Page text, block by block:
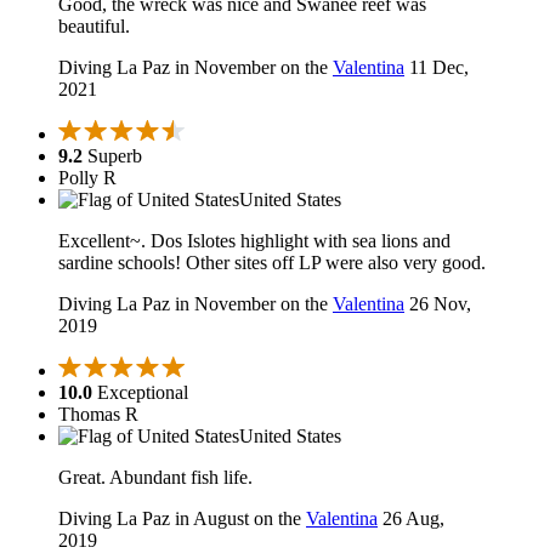
Good, the wreck was nice and Swanee reef was
beautiful.
Diving La Paz in November on the Valentina 11 Dec,
2021
9.2 Superb
Polly R
United States
Excellent~. Dos Islotes highlight with sea lions and
sardine schools! Other sites off LP were also very good.
Diving La Paz in November on the Valentina 26 Nov,
2019
10.0 Exceptional
Thomas R
United States
Great. Abundant fish life.
Diving La Paz in August on the Valentina 26 Aug,
2019